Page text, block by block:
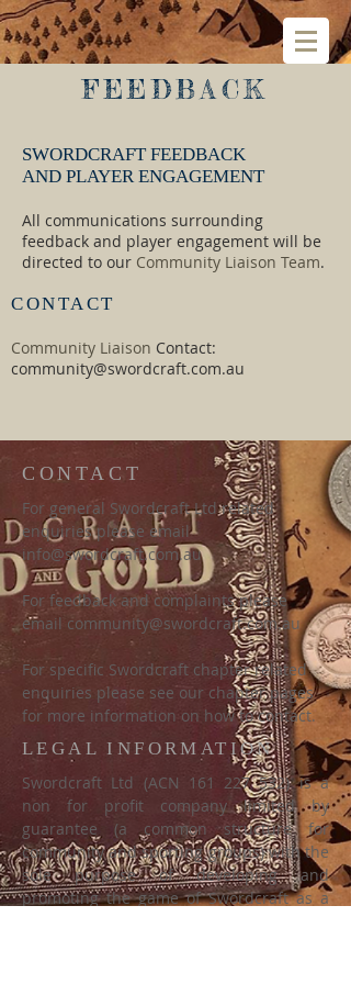
FEEDBACK
SWORDCRAFT FEEDBACK​
AND PLAYER ENGAGEMENT
All communications surrounding
feedback and player engagement will be
directed to our Community Liaison Team.​​​
CONTACT
Community Liaison Contact:
community@swordcraft.com.au
CONTACT
For general Swordcraft Ltd related
enquiries please email
info@swordcraft.com.au
For feedback and complaints please
email community@swordcraft.com.au
For specific Swordcraft chapter related
enquiries please see our chapter pages
for more information on how to contact.
LEGAL INFORMATION
Swordcraft Ltd (ACN
161 227 532)is a
non for profit company limited by
guarantee (a common structure for
community and sporting groups) with the
sole purpose of developing and
promoting the game of Swordcraft as a